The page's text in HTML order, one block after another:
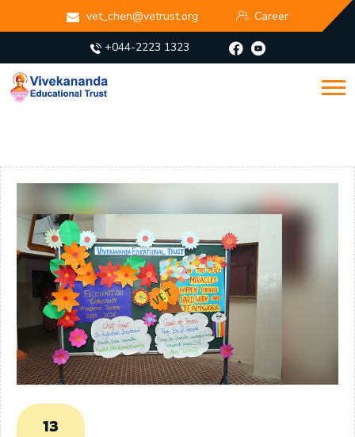
vet_chen@vetrust.org Career
+044-2223 1323
13